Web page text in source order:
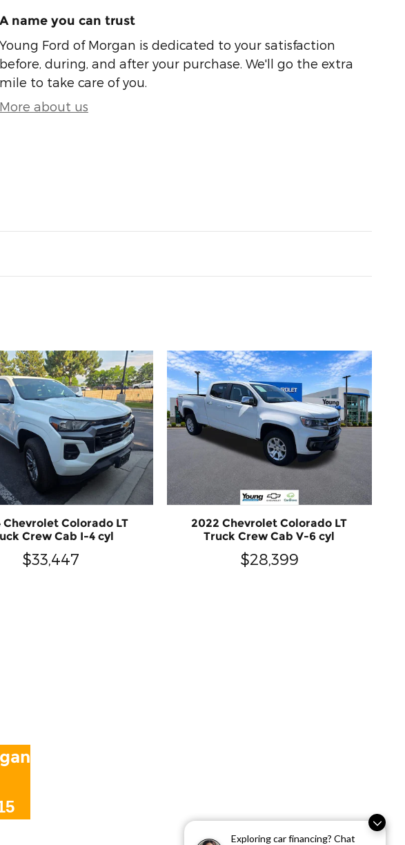
Exploring car financing? Chat
A name you can trust
Young Ford of Morgan is dedicated to your satisfaction
before, during, and after your purchase. We'll go the extra
mile to take care of you.
More about us
Chevrolet Colorado LT
Crew Cab I-4 cyl
$33,447
2022 Chevrolet Colorado LT
Truck Crew Cab V-6 cyl
$28,399